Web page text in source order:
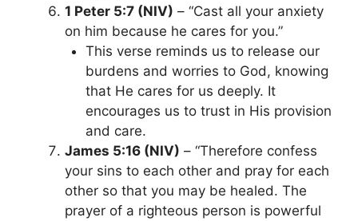
1 Peter 5:7 (NIV) – “Cast all your anxiety
on him because he cares for you.”
This verse reminds us to release our
burdens and worries to God, knowing
that He cares for us deeply. It
encourages us to trust in His provision
and care.
James 5:16 (NIV) – “Therefore confess
your sins to each other and pray for each
other so that you may be healed. The
prayer of a righteous person is powerful